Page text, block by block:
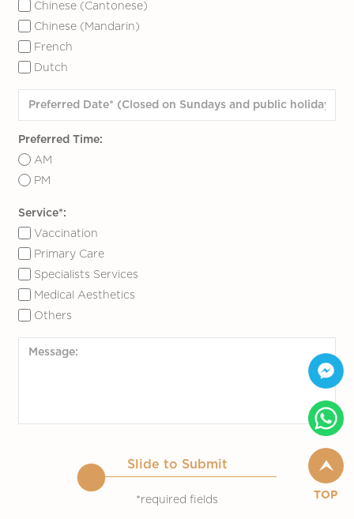
Chinese (Cantonese)
Chinese (Mandarin)
French
Dutch
Preferred Time:
AM
PM
Service*:
Vaccination
Primary Care
Specialists Services
Medical Aesthetics
Others
Slide to Submit
*required fields TOP